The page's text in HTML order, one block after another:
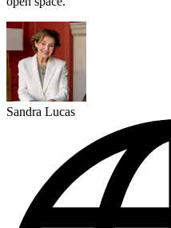
Sandra Lucas